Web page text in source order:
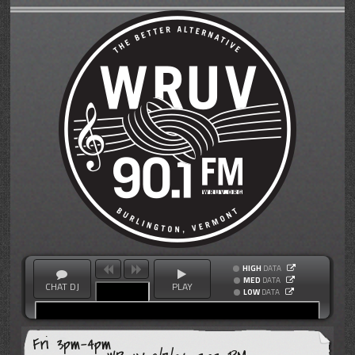
CHAT DJ PLAY
HIGH DATA
MED DATA
LOW DATA
Fri 3pm-4pm